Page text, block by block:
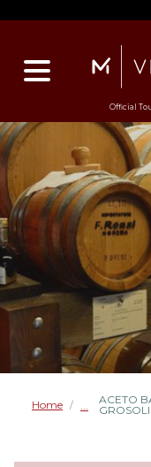
Official
Home /
ACETO
GROSOLI